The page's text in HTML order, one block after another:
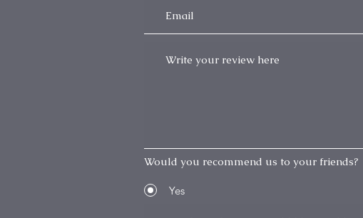
Would you recommend us to your friends?
Yes